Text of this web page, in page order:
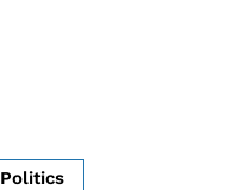
Politics